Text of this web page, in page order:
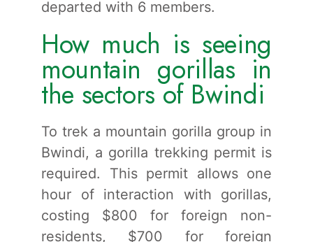
departed with 6 members.
How much is seeing
mountain gorillas in
the sectors of Bwindi
To trek a mountain gorilla group in
Bwindi, a gorilla trekking permit is
required. This permit allows one
hour of interaction with gorillas,
costing $800 for foreign non-
residents, $700 for foreign